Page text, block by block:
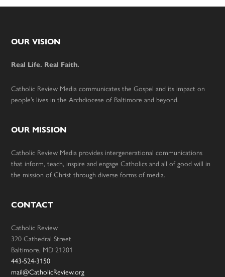
Footer
OUR VISION
Real Life. Real Faith.
Catholic Review Media communicates the Gospel and its impact on
people’s lives in the Archdiocese of Baltimore and beyond.
OUR MISSION
Catholic Review Media provides intergenerational communications
that inform, teach, inspire and engage Catholics and all of good will in
the mission of Christ through diverse forms of media.
CONTACT
Catholic Review
320 Cathedral Street
Baltimore, MD 21201
443-524-3150
mail@CatholicReview.org